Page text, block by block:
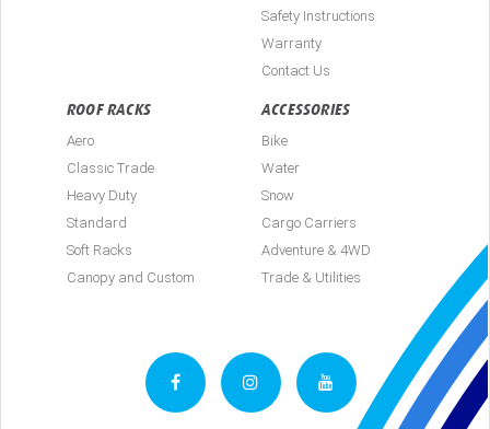
Safety Instructions
Warranty
Contact Us
ROOF RACKS
Aero
Classic Trade
Heavy Duty
Standard
Soft Racks
Canopy and Custom
ACCESSORIES
Bike
Water
Snow
Cargo Carriers
Adventure & 4WD
Trade & Utilities